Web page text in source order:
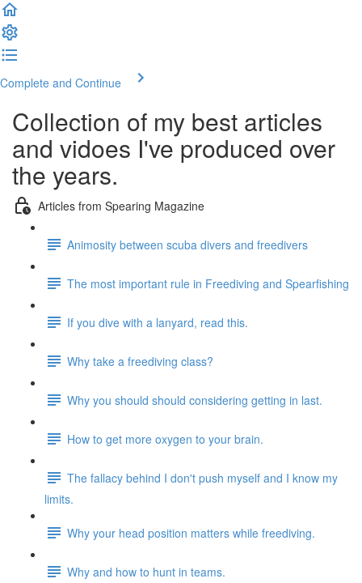
Complete and Continue
Collection of my best articles
and vidoes I've produced over
the years.
Articles from Spearing Magazine
Animosity between scuba divers and freedivers
The most important rule in Freediving and Spearfishing
If you dive with a lanyard, read this.
Why take a freediving class?
Why you should should considering getting in last.
How to get more oxygen to your brain.
The fallacy behind I don't push myself and I know my
limits.
Why your head position matters while freediving.
Why and how to hunt in teams.